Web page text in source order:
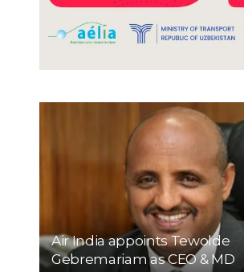
Air India appoints Tewolde
Gebremariam as CEO & MD